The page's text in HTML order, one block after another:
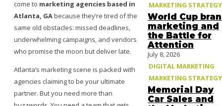
come to marketing agencies based in
Atlanta, GAbecause they’re tired of the
same old obstacles: missed deadlines,
underwhelming campaigns, and vendors
who promise the moon but deliver late.
Atlanta’s marketing scene is packed with
agencies claiming to be your ultimate
partner. But you need more than
MARKETING STRATEGY
World Cup
marketing and
the Battle for
Attention
July 8, 2026
DIGITAL MARKETING
MARKETING STRATEGY
Memorial Day
Car Sales and